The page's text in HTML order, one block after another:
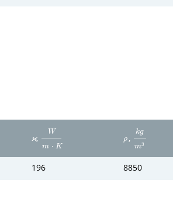
ϰ,
W
m ⋅ K
ρ ,
kg
m3
196 8850